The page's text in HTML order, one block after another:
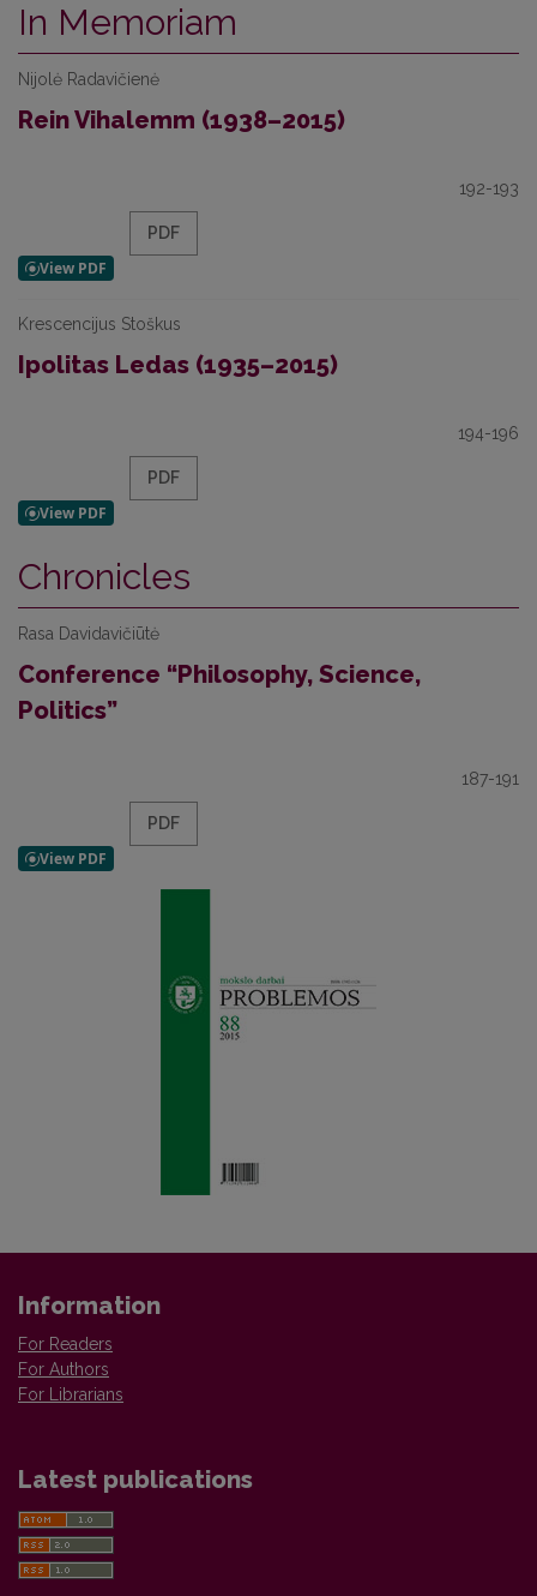
In Memoriam
Nijolė Radavičienė
Rein Vihalemm (1938–2015)
192-193
PDF
Krescencijus Stoškus
Ipolitas Ledas (1935–2015)
194-196
PDF
Chronicles
Rasa Davidavičiūtė
Conference “Philosophy, Science,
Politics”
187-191
PDF
Information
For Readers
For Authors
For Librarians
Latest publications